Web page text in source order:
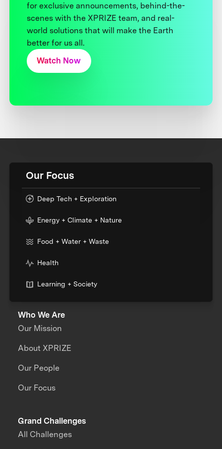
for exclusive announcements, behind-the-
scenes with the XPRIZE team, and real-
world solutions that will make the Earth
better for us all.
Watch Now
Our Focus
Deep Tech + Exploration
Energy + Climate + Nature
Food + Water + Waste
Health
Learning + Society
Who We Are
Our Mission
About XPRIZE
Our People
Our Focus
Grand Challenges
All Challenges